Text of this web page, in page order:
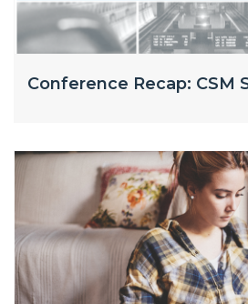
Conference Recap: CSM